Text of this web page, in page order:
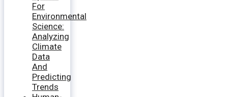
For
Environmental
Science:
Analyzing
Climate
Data
And
Predicting
Trends